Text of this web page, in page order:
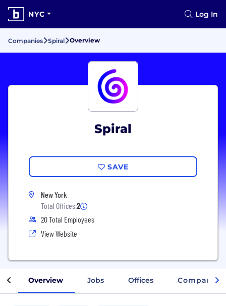
NYC Log In
Companies Spiral Overview
Spiral
SAVE
New York
Total Offices:2
20 Total Employees
View Website
Overview Jobs Offices Company